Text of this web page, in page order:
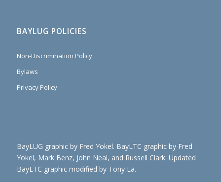
BAYLUG POLICIES
Non-Discrimination Policy
Bylaws
Privacy Policy
BayLUG graphic by Fred Yokel. BayLTC graphic by Fred
Yokel, Mark Benz, John Neal, and Russell Clark. Updated
BayLTC graphic modified by Tony La.